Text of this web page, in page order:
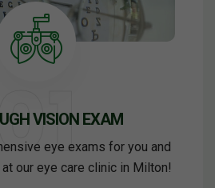
VISION EXAM
eye exams for you and
our eye care clinic in Milton!